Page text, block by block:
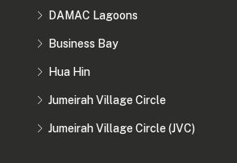
DAMAC Lagoons
Business Bay
Hua Hin
Jumeirah Village Circle
Jumeirah Village Circle (JVC)